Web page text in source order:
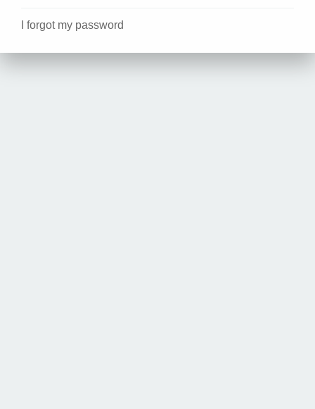
I forgot my password